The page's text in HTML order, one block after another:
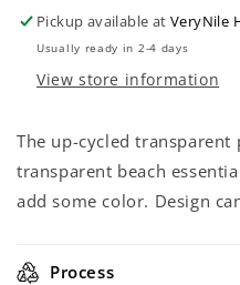
Pickup available atVeryNile
Usually ready in 2-4 days
View store information
The up-cycled
transparent beach
add some color. Design
Process